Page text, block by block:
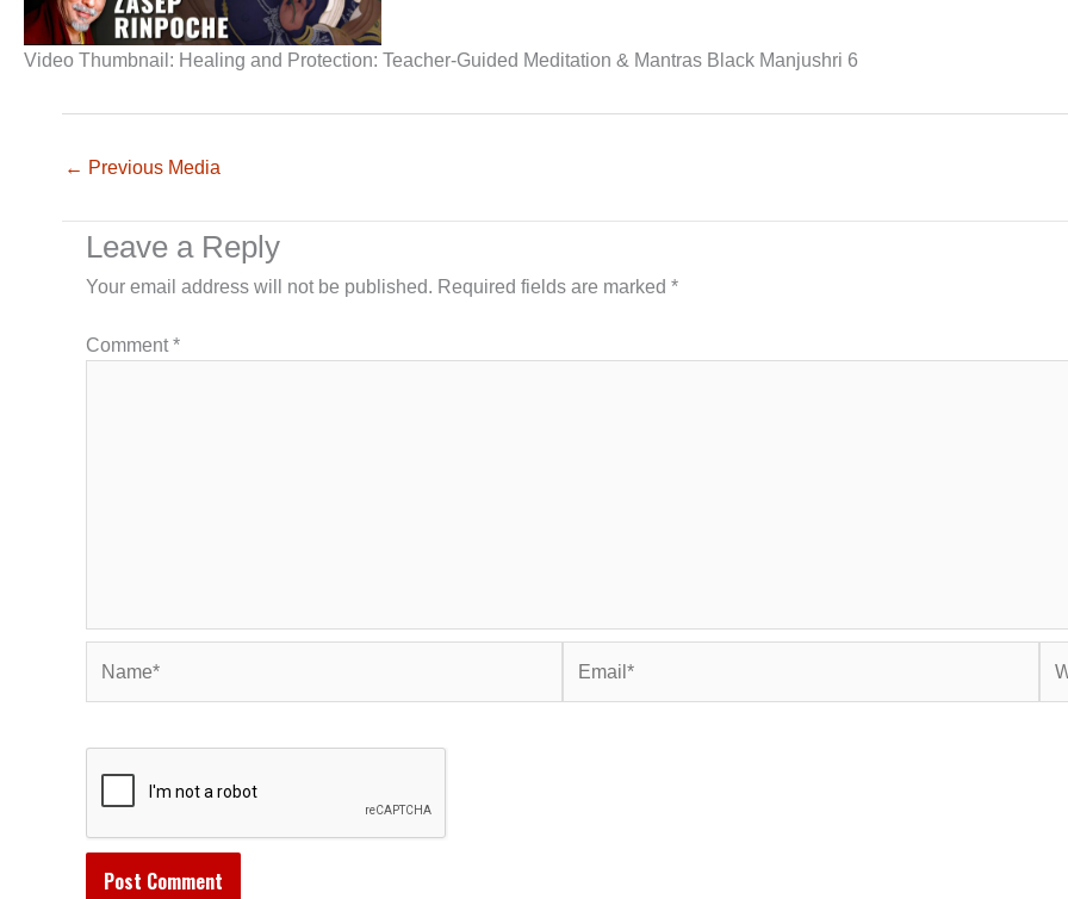
Video Thumbnail: Healing and Protection: Teacher-Guided Meditation & Mantras Black Manjushri 6
← Previous Media
Leave a Reply
Your email address will not be published. Required fields are marked *
Comment*